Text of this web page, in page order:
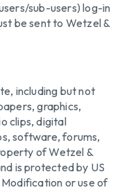
sub-users) log-in
be sent to Wetzel &
including but not
graphics,
clips, digital
software, forums,
of Wetzel &
is protected by US
or use of